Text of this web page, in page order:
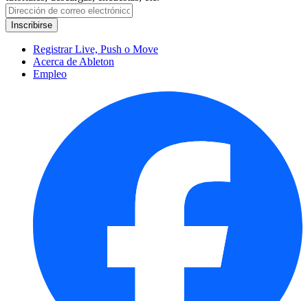
Registrar Live, Push o Move
Acerca de Ableton
Empleo